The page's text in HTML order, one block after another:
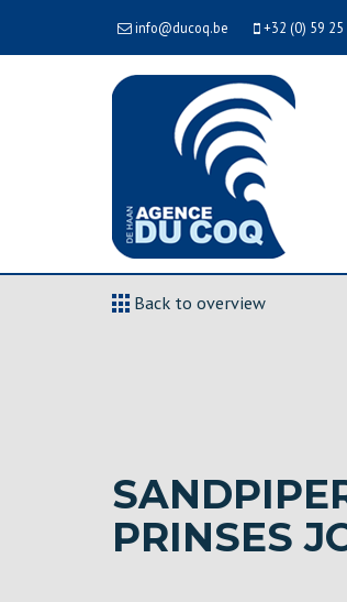
info@ducoq.be +32 (0) 59
Back to overview
PRINSES